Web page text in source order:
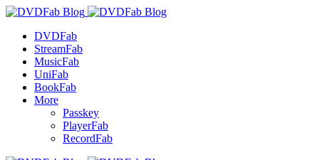
DVDFab
StreamFab
MusicFab
UniFab
BookFab
More
Passkey
PlayerFab
RecordFab